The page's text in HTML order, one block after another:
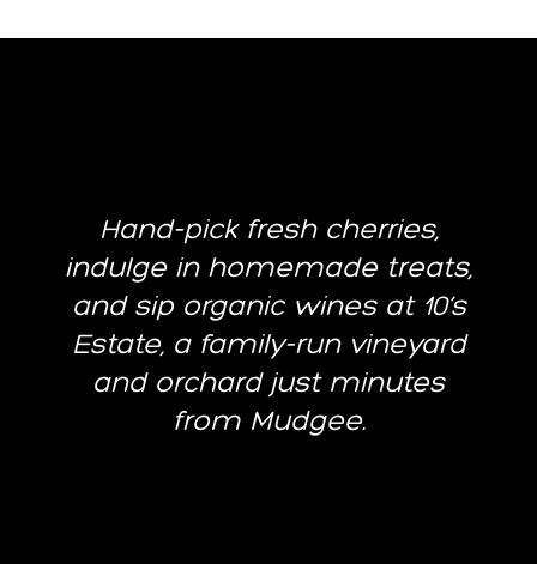
Hand-pick fresh cherries,
indulge in homemade treats,
and sip organic wines at 10’s
Estate, a family-run vineyard
and orchard just minutes
from Mudgee.